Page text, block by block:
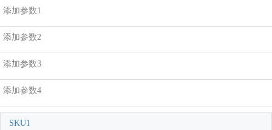
添加参数1
添加参数2
添加参数3
添加参数4
SKU1